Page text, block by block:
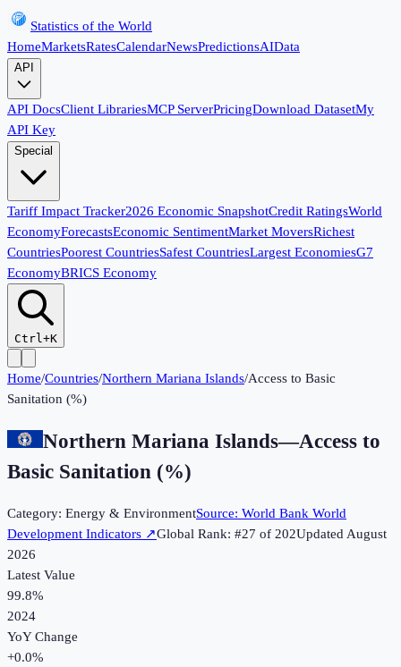
Statistics of the World
HomeMarketsRatesCalendarNewsPredictionsAIData
API
API DocsClient LibrariesMCP ServerPricingDownload DatasetMy
API Key
Special
Tariff Impact Tracker2026 Economic SnapshotCredit RatingsWorld
EconomyForecastsEconomic SentimentMarket MoversRichest
CountriesPoorest CountriesSafest CountriesLargest EconomiesG7
EconomyBRICS Economy
Ctrl+K
Home/Countries/Northern Mariana Islands/Access to Basic
Sanitation (%)
Northern Mariana Islands—Access to
Basic Sanitation (%)
Category: Energy & EnvironmentSource: World Bank World
Development Indicators ↗Global Rank: #27 of 202UpdatedAugust
2026
Latest Value
99.8%
2024
YoY Change
+0.0%